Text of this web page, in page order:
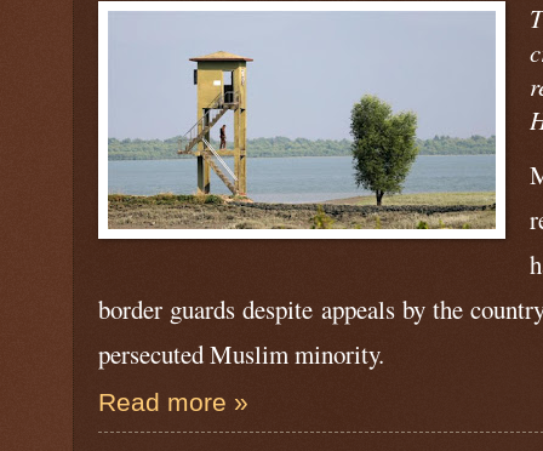
border guards despite appeals by the
persecuted Muslim minority.
Read more »